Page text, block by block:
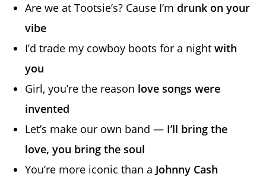
Are we at Tootsie’s? Cause I’m drunk on your
vibe
I’d trade my cowboy boots for a nightwith
you
Girl, you’re the reason love songs were
invented
Let’s make our own band — I’ll bring the
love, you bring the soul
You’re more iconic than a Johnny Cash